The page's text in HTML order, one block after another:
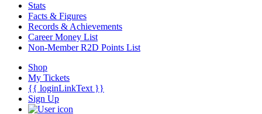
Stats
Facts & Figures
Records & Achievements
Career Money List
Non-Member R2D Points List
Shop
My Tickets
{{ loginLinkText }}
Sign Up